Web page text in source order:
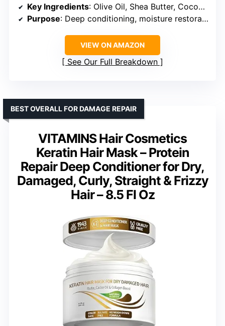
Key Ingredients: Olive Oil, Shea Butter, Coconut Oil, Vitamin E
Purpose: Deep conditioning, moisture restoration
VIEW ON AMAZON
See Our Full Breakdown
VITAMINS Hair Cosmetics
Keratin Hair Mask – Protein
Repair Deep Conditioner for Dry,
Damaged, Curly, Straight & Frizzy
Hair – 8.5 Fl Oz
BEST OVERALL FOR DAMAGE REPAIR